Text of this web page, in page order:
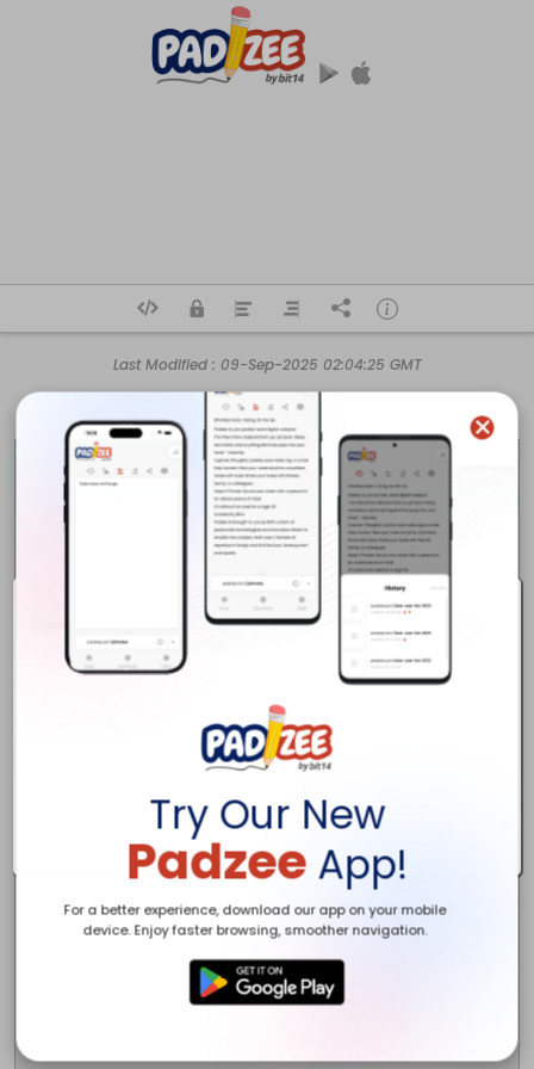
Try Our New
Padzee App!
For a better experience, download our app on your mobile
device. Enjoy faster browsing, smoother navigation.
Last Modified : 09-Sep-2025 02:04:25 GMT
https://randm-vape.fr/